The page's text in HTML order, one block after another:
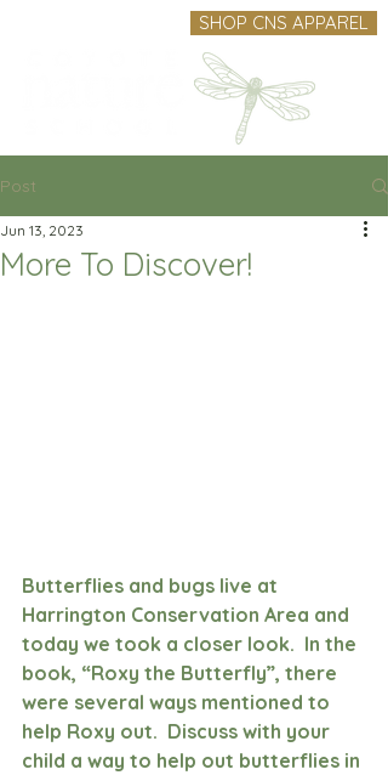
SHOP CNS APPAREL
Post
More To Discover!
Jun 13, 2023
Butterflies and bugs live at
Harrington Conservation Area and
today we took a closer look.  In the
book, “Roxy the Butterfly”, there
were several ways mentioned to
help Roxy out.  Discuss with your
child a way to help out butterflies in